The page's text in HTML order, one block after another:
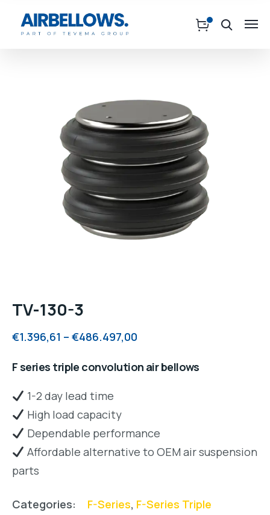
TV-130-3
€1.396,61 – €486.497,00
F series triple convolution air bellows
1-2 day lead time
High load capacity
Dependable performance
Affordable alternative to OEM air suspension
parts
Categories: F-Series, F-Series Triple